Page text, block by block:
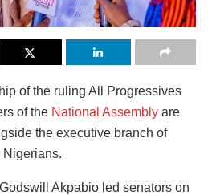
of the ruling All Progressives
of the National Assembly are
the executive branch of
Nigerians.
Akpabio led senators on